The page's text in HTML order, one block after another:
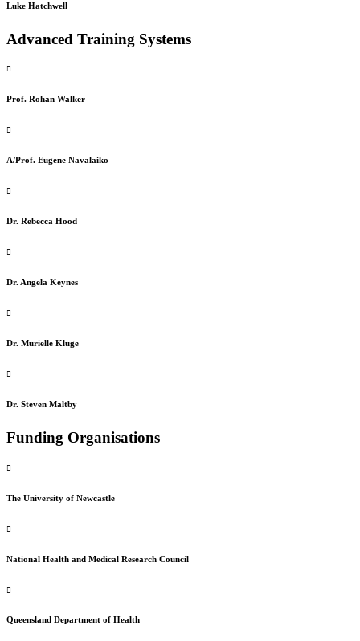
Luke Hatchwell
Advanced Training Systems
Prof. Rohan Walker
A/Prof. Eugene Navalaiko
Dr. Rebecca Hood
Dr. Angela Keynes
Dr. Murielle Kluge
Dr. Steven Maltby
Funding Organisations
The University of Newcastle
National Health and Medical Research Council
Queensland Department of Health